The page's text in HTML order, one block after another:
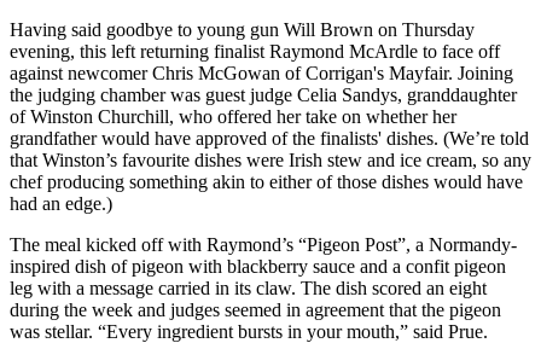
Having said goodbye to young gun Will Brown on Thursday
evening, this left returning finalist Raymond McArdle to face off
against newcomer Chris McGowan of Corrigan's Mayfair. Joining
the judging chamber was guest judge Celia Sandys, granddaughter
of Winston Churchill, who offered her take on whether her
grandfather would have approved of the finalists' dishes. (We’re told
that Winston’s favourite dishes were Irish stew and ice cream, so any
chef producing something akin to either of those dishes would have
had an edge.)
The meal kicked off with Raymond’s “Pigeon Post”, a Normandy-
inspired dish of pigeon with blackberry sauce and a confit pigeon
leg with a message carried in its claw. The dish scored an eight
during the week and judges seemed in agreement that the pigeon
was stellar. “Every ingredient bursts in your mouth,” said Prue.